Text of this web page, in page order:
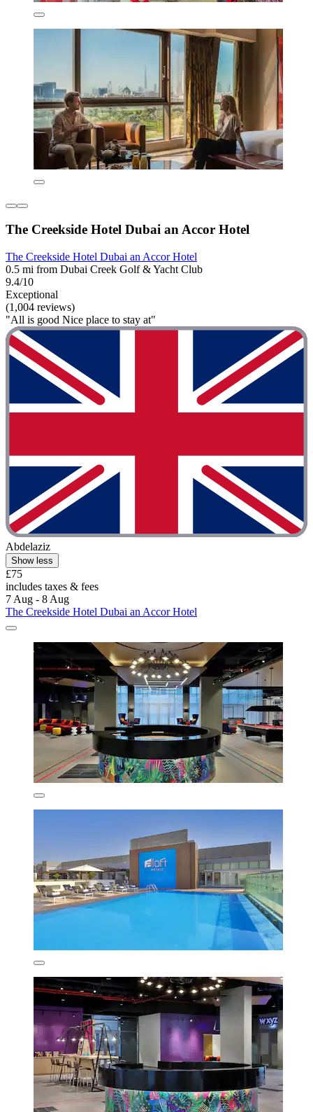
The Creekside Hotel Dubai an Accor Hotel
The Creekside Hotel Dubai an Accor Hotel
0.5 mi from Dubai Creek Golf & Yacht Club
9.4/10
Exceptional
(1,004 reviews)
"All is good Nice place to stay at"
Abdelaziz
Show less
£75
includes taxes & fees
7 Aug - 8 Aug
The Creekside Hotel Dubai an Accor Hotel